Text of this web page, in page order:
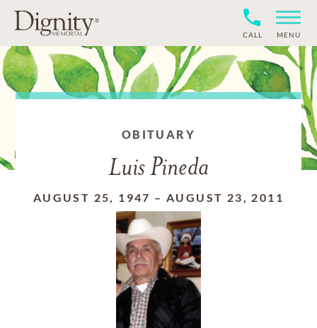
CALL MENU
OBITUARY
Luis Pineda
AUGUST 25, 1947 –AUGUST 23, 2011